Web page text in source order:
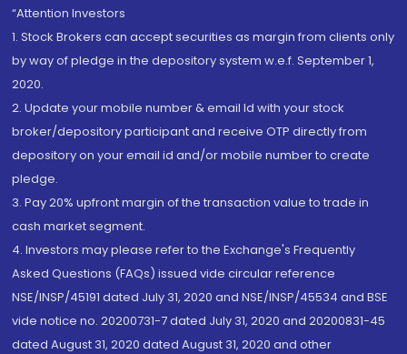
“Attention Investors
1. Stock Brokers can accept securities as margin from clients only
by way of pledge in the depository system w.e.f. September 1,
2020.
2. Update your mobile number & email Id with your stock
broker/depository participant and receive OTP directly from
depository on your email id and/or mobile number to create
pledge.
3. Pay 20% upfront margin of the transaction value to trade in
cash market segment.
4. Investors may please refer to the Exchange's Frequently
Asked Questions (FAQs) issued vide circular reference
NSE/INSP/45191 dated July 31, 2020 and NSE/INSP/45534 and BSE
vide notice no. 20200731-7 dated July 31, 2020 and 20200831-45
dated August 31, 2020 dated August 31, 2020 and other